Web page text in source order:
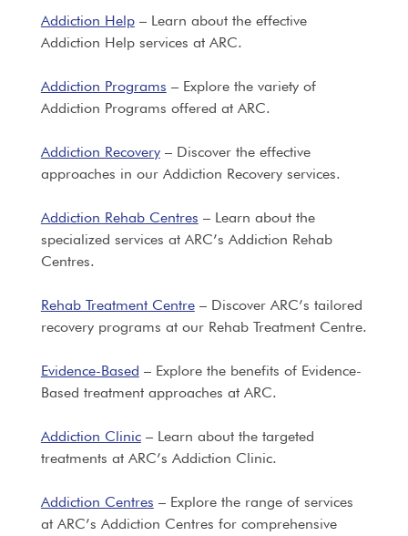
Addiction Help– Learn about the effective
Addiction Help services at ARC.
Addiction Programs – Explore the variety of
Addiction Programs offered at ARC.
Addiction Recovery– Discover the effective
approaches in our Addiction Recovery services.
Addiction Rehab Centres – Learn about the
specialized services at ARC’s Addiction Rehab
Centres.
Rehab Treatment Centre– Discover ARC’s tailored
recovery programs at our Rehab Treatment Centre.
Evidence-Based – Explore the benefits of Evidence-
Based treatment approaches at ARC.
Addiction Clinic– Learn about the targeted
treatments at ARC’s Addiction Clinic.
Addiction Centres – Explore the range of services
at ARC’s Addiction Centres for comprehensive